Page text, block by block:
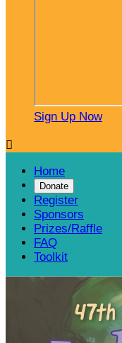
Sign Up Now

Home
Donate
Register
Sponsors
Prizes/Raffle
FAQ
Toolkit